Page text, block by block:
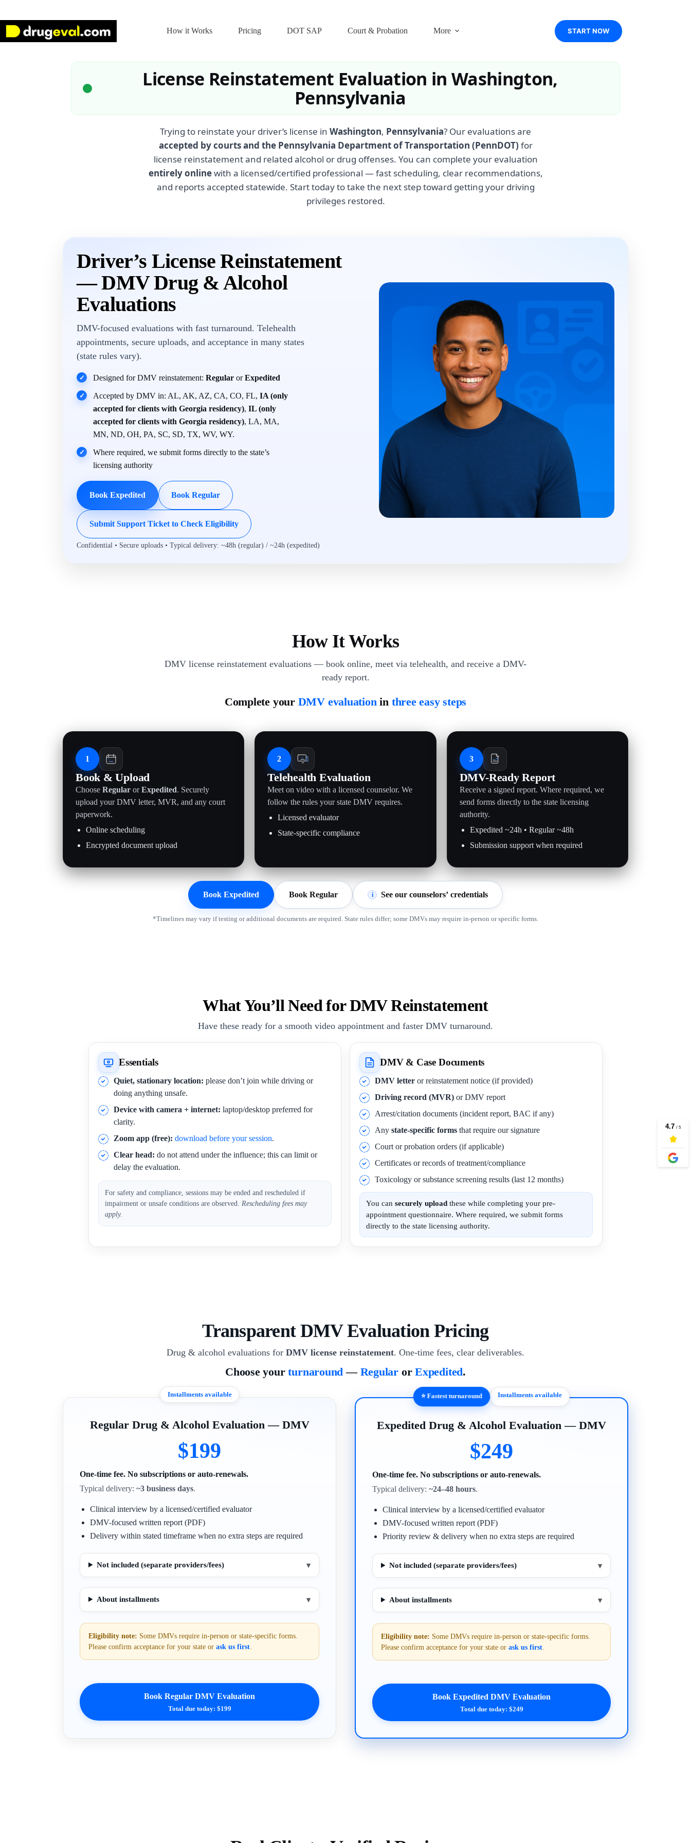
content
How it Works
Pricing DOT SAP Court & Probation More START NOW
License Reinstatement Evaluation in Washington,
Pennsylvania
Trying to reinstate your driver’s license in Washington, Pennsylvania? Our evaluations are
accepted by courts and the Pennsylvania Department of Transportation (PennDOT) for
license reinstatement and related alcohol or drug offenses. You can complete your evaluation
entirely onlinewith a licensed/certified professional — fast scheduling, clear recommendations,
and reports accepted statewide. Start today to take the next step toward getting your driving
privileges restored.
Driver’s License Reinstatement
— DMV Drug & Alcohol
Evaluations
DMV-focused evaluations with fast turnaround. Telehealth
appointments, secure uploads, and acceptance in many states
(state rules vary).
✓ Designed for DMV reinstatement: Regular orExpedited
✓ Accepted by DMV in: AL, AK, AZ, CA, CO, FL, IA (only
accepted for clients with Georgia residency), IL (only
accepted for clients with Georgia residency), LA, MA,
MN, ND, OH, PA, SC, SD, TX, WV, WY.
✓
Where required, we submit forms directly to the state’s
licensing authority
Book Expedited Book Regular
Submit Support Ticket to Check Eligibility
Confidential • Secure uploads • Typical delivery: ~48h (regular) / ~24h (expedited)
How It Works
DMV license reinstatement evaluations — book online, meet via telehealth, and receive a DMV-
ready report.
Complete your DMV evaluationin three easy steps
1
Book & Upload
Choose Regular orExpedited. Securely
upload your DMV letter, MVR, and any court
paperwork.
Online scheduling
Encrypted document upload
2
Telehealth Evaluation
Meet on video with a licensed counselor. We
follow the rules your state DMV requires.
Licensed evaluator
State-specific compliance
3
DMV-Ready Report
Receive a signed report. Where required, we
send forms directly to the state licensing
authority.
Expedited ~24h • Regular ~48h
Submission support when required
Book Expedited Book Regular i See our counselors’ credentials
*Timelines may vary if testing or additional documents are required. State rules differ; some DMVs may require in-person or specific forms.
What You’ll Need for DMV Reinstatement
Have these ready for a smooth video appointment and faster DMV turnaround.
Essentials
Quiet, stationary location: please don’t join while driving or
doing anything unsafe.
Device with camera + internet: laptop/desktop preferred for
clarity.
Zoom app (free): download before your session.
Clear head: do not attend under the influence; this can limit or
delay the evaluation.
For safety and compliance, sessions may be ended and rescheduled if
impairment or unsafe conditions are observed. Rescheduling fees may
apply.
DMV & Case Documents
DMV letter or reinstatement notice (if provided)
Driving record (MVR) or DMV report
Arrest/citation documents (incident report, BAC if any)
Any state-specific forms that require our signature
Court or probation orders (if applicable)
Certificates or records of treatment/compliance
Toxicology or substance screening results (last 12 months)
You can securely upload these while completing your pre-
appointment questionnaire. Where required, we submit forms
directly to the state licensing authority.
Transparent DMV Evaluation Pricing
Drug & alcohol evaluations for DMV license reinstatement. One-time fees, clear deliverables.
Choose yourturnaround — Regular orExpedited.
Installments available
Regular Drug & Alcohol Evaluation — DMV
$199
One-time fee. No subscriptions or auto-renewals.
Typical delivery: ~3 business days.
Clinical interview by a licensed/certified evaluator
DMV-focused written report (PDF)
Delivery within stated timeframe when no extra steps are required
Not included (separate providers/fees) ▾
About installments ▾
Eligibility note: Some DMVs require in-person or state-specific forms.
Please confirm acceptance for your state or ask us first.
Book Regular DMV Evaluation
Total due today: $199
⭐ Fastest turnaround Installments available
Expedited Drug & Alcohol Evaluation — DMV
$249
One-time fee. No subscriptions or auto-renewals.
Typical delivery: ~24–48 hours.
Clinical interview by a licensed/certified evaluator
DMV-focused written report (PDF)
Priority review & delivery when no extra steps are required
Not included (separate providers/fees) ▾
About installments ▾
Eligibility note: Some DMVs require in-person or state-specific forms.
Please confirm acceptance for your state or ask us first.
Book Expedited DMV Evaluation
Total due today: $249